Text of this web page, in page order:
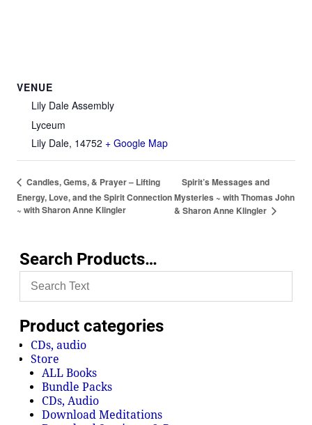
VENUE
Lily Dale Assembly
Lyceum
Lily Dale, 14752 + Google Map
Candles, Gems, & Prayer – Lifting
Energy, Love, and the Spirit Connection
~ with Sharon Anne Klingler
Spirit’s Messages and
Mysteries ~ with Thomas John
& Sharon Anne Klingler
Search Products…
Product categories
CDs, audio
Store
ALL Books
Bundle Packs
CDs, Audio
Download Meditations